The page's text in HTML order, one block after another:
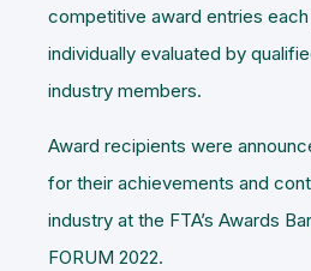
competitive award entries
individually evaluated by
industry members.
Award recipients were
for their achievements and
industry at the FTA’s Awards
FORUM 2022.